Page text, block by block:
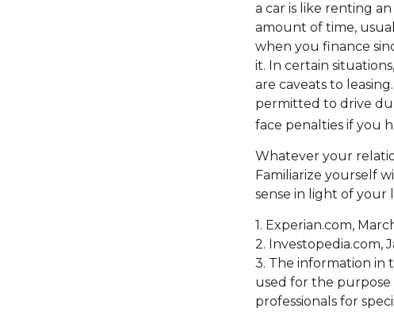
a car is like renting
amount of time,
when you finance
it. In certain
are caveats to
permitted to drive
face penalties if you
Whatever your
Familiarize yourself
sense in light of your
1. Experian.com,
2. Investopedia.com,
3. The information in
used for the purpose
professionals for